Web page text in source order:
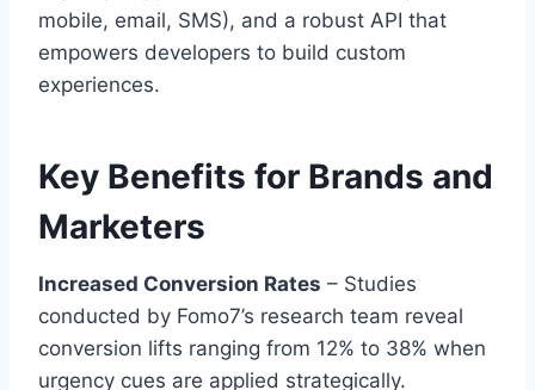
mobile, email, SMS), and a robust API that
empowers developers to build custom
experiences.
Key Benefits for Brands and
Marketers
Increased Conversion Rates – Studies
conducted by Fomo7’s research team reveal
conversion lifts ranging from 12% to 38% when
urgency cues are applied strategically.